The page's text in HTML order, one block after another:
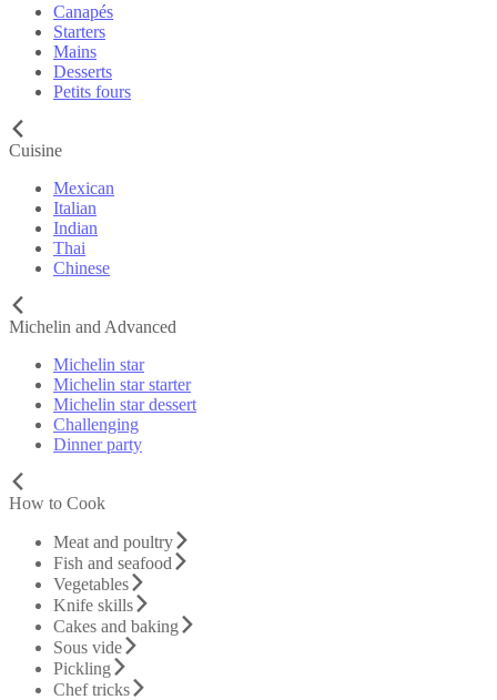
Canapés
Starters
Mains
Desserts
Petits fours
Cuisine
Mexican
Italian
Indian
Thai
Chinese
Michelin and Advanced
Michelin star
Michelin star starter
Michelin star dessert
Challenging
Dinner party
How to Cook
Meat and poultry
Fish and seafood
Vegetables
Knife skills
Cakes and baking
Sous vide
Pickling
Chef tricks